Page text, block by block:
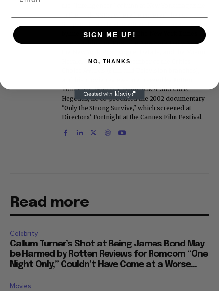
bylines have appeared in The New York Times,
The Washington Post, the New York Daily News,
Herald. He is a voting member of the Critics
Tomatoes. With D.A. Pennebaker and Chris
Hegedus, he co-produced the 2002 documentary
"Only the Strong Survive," which screened at
Directors' Fortnight at the Cannes Film Festival.
Read more
Celebrity
Callum Turner’s Shot at Being James Bond May
be Harmed by Rotten Reviews for Romcom “One
Night Only,” Couldn’t Have Come at a Worse...
Movies
SIGN ME UP!
NO, THANKS